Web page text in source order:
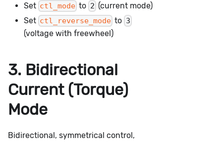
Set ctl_mode to 2 (current mode)
Set ctl_reverse_mode to 3
(voltage with freewheel)
3. Bidirectional
Current (Torque)
Mode
Bidirectional, symmetrical control,